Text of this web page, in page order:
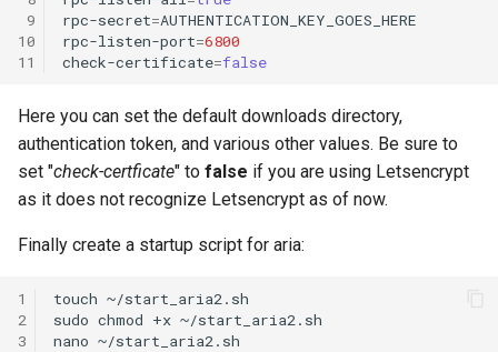
9
10
11
rpc-secret=AUTHENTICATION_KEY_GOES_HERE
rpc-listen-port=6800
check-certificate=false
Here you can set the default downloads directory,
authentication token, and various other values. Be sure to
set "check-certficate" to false if you are using Letsencrypt
as it does not recognize Letsencrypt as of now.
Finally create a startup script for aria:
1
2
3
touch ~/start_aria2.sh
sudo chmod +x ~/start_aria2.sh
nano